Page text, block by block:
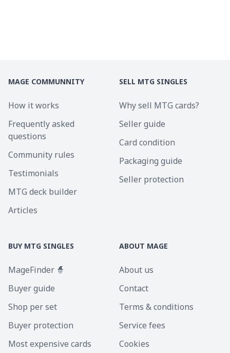
MAGE COMMUNNITY
How it works
Frequently asked
questions
Community rules
Testimonials
MTG deck builder
Articles
SELL MTG SINGLES
Why sell MTG cards?
Seller guide
Card condition
Packaging guide
Seller protection
BUY MTG SINGLES
MageFinder 🧙
Buyer guide
Shop per set
Buyer protection
Most expensive cards
ABOUT MAGE
About us
Contact
Terms & conditions
Service fees
Cookies